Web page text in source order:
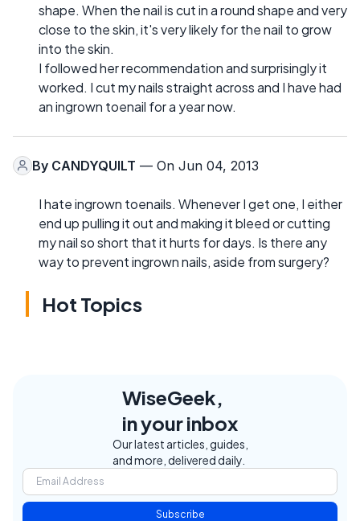
shape. When the nail is cut in a round shape and very
close to the skin, it's very likely for the nail to grow
into the skin.
I followed her recommendation and surprisingly it
worked. I cut my nails straight across and I have had
an ingrown toenail for a year now.
By CANDYQUILT — On Jun 04, 2013
I hate ingrown toenails. Whenever I get one, I either
end up pulling it out and making it bleed or cutting
my nail so short that it hurts for days. Is there any
way to prevent ingrown nails, aside from surgery?
Hot Topics
WiseGeek,
in your inbox
Our latest articles, guides,
and more, delivered daily.
Subscribe